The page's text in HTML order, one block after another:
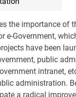
the importance of
e-Government,
have been
public
intranet,
administration.
a radical